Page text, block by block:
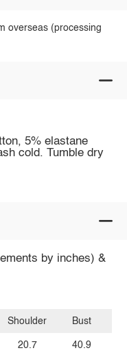
overseas (processing
5% elastane
cold. Tumble dry
by inches) &
Shoulder
20.7
Bust
40.9